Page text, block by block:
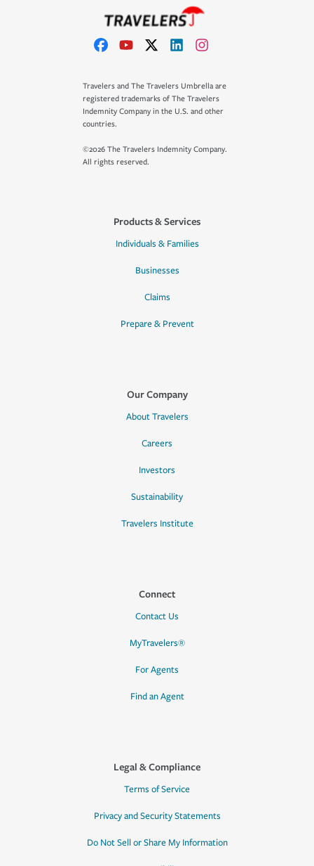
Travelers and The Travelers Umbrella are
registered trademarks of The Travelers
Indemnity Company in the U.S. and other
countries.
©2026 The Travelers Indemnity Company.
All rights reserved.
Products & Services
Individuals & Families
Businesses
Claims
Prepare & Prevent
Our Company
About Travelers
Careers
Investors
Sustainability
Travelers Institute
Connect
Contact Us
MyTravelers®
For Agents
Find an Agent
Legal & Compliance
Terms of Service
Privacy and Security Statements
Do Not Sell or Share My Information